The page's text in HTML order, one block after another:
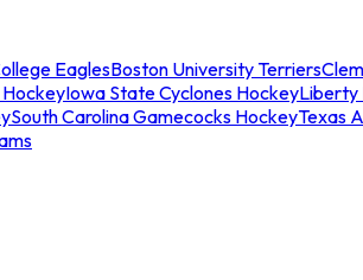
EaglesBoston University Terriers
HockeyIowa State Cyclones HockeyLiberty
South Carolina Gamecocks HockeyTexas